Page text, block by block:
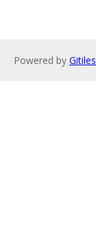
Powered by Gitiles